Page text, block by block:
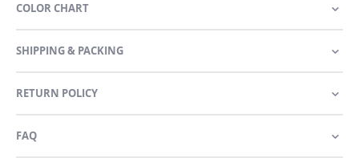
COLOR CHART
SHIPPING & PACKING
RETURN POLICY
FAQ